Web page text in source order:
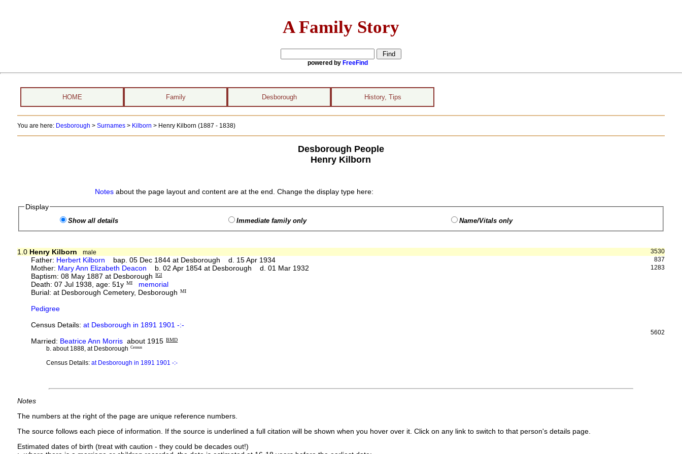
A Family Story
powered by FreeFind
HOME Family Desborough History, Tips
You are here: Desborough > Surnames> Kilborn > Henry Kilborn (1887 - 1838)
Desborough People
Henry Kilborn
Notesabout the page layout and content are at the end. Change the display type here:
Display
Show all details Immediate family only Name/Vitals only
3530
1.0 Henry Kilborn
male
837
Father: Herbert Kilborn bap. 05 Dec 1844 at Desborough d. 15 Apr 1934
1283
Mother: Mary Ann Elizabeth Deacon b. 02 Apr 1854 at Desborough d. 01 Mar 1932
Baptism: 08 May 1887 at Desborough IGI
Death: 07 Jul 1938, age: 51y MI
memorial
Burial: at Desborough Cemetery, Desborough MI
Pedigree
Census Details:at Desborough in 1891 1901 -:-
5602
Married: Beatrice Ann Morris about 1915 BMD
b. about 1888, at Desborough Census
Census Details: at Desborough in 1891 1901 -:-
Notes
The numbers at the right of the page are unique reference numbers.
The source follows each piece of information. If the source is underlined a full citation will be shown when you hover over it. Click on any link to switch to that person's details page.
Estimated dates of birth (treat with caution - they could be decades out!)